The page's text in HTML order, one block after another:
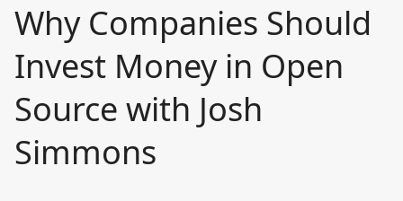
Why Companies Should
Invest Money in Open
Source with Josh
Simmons